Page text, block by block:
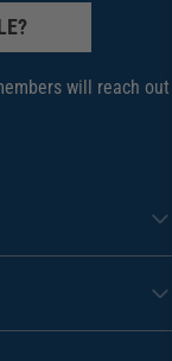
will reach out